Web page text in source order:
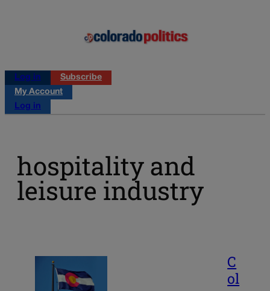
Log in
Subscribe
My Account
Log in
hospitality and
leisure industry
C
ol